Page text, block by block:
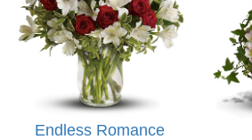
Endless Romance